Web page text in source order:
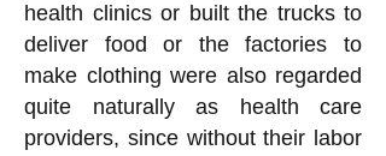
health clinics or built the trucks to
deliver food or the factories to
make clothing were also regarded
quite naturally as health care
providers, since without their labor